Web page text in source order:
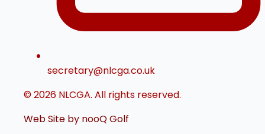
secretary@nlcga.co.uk
© 2026 NLCGA. All rights reserved.
Web Site by nooQ Golf